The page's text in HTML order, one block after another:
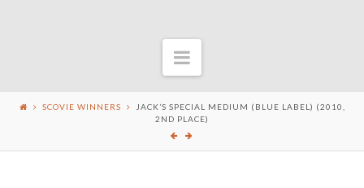
Navigation
SCOVIE WINNERS
JACK’S SPECIAL MEDIUM (BLUE LABEL) (2010,
2ND PLACE)